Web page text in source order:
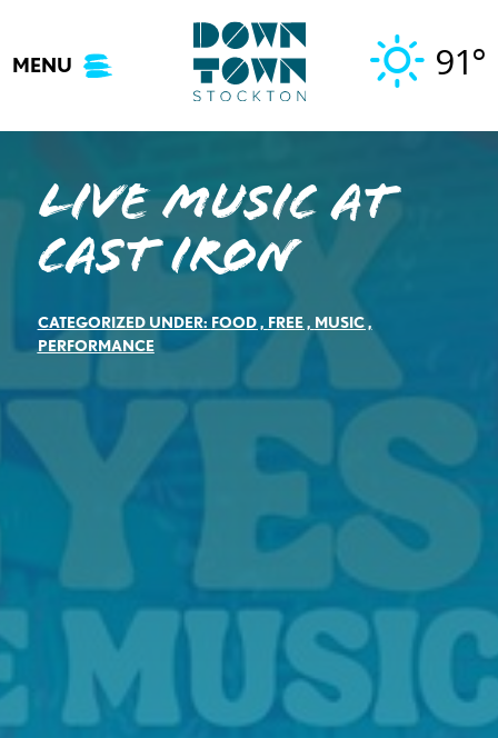
content
MENU 91°
Live Music at
Cast Iron
CATEGORIZED UNDER: FOOD, FREE, MUSIC,
PERFORMANCE